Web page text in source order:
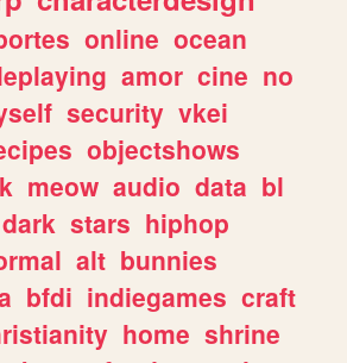
online ocean
amor cine no
security vkei
objectshows
meow audio data bl
dark stars hiphop
alt bunnies
bfdi indiegames craft
home shrine